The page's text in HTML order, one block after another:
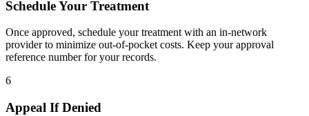
Schedule Your Treatment
Once approved, schedule your treatment with an in-network
provider to minimize out-of-pocket costs. Keep your approval
reference number for your records.
6
Appeal If Denied